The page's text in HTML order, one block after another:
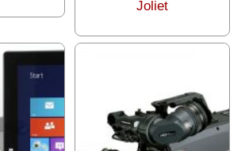
Joliet